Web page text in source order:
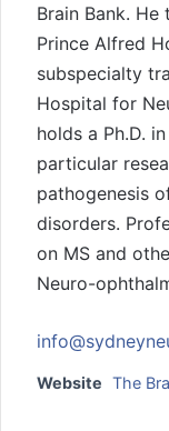
Brain Bank.
Prince Alfred
subspecialty
Hospital for
holds a Ph.D.
particular
pathogenesis
disorders.
on MS and
Neuro-
Website The